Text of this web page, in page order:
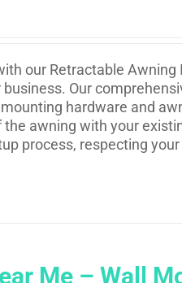
our Retractable
Our
hardware and
awning with your
process, respecting
Me – Wall